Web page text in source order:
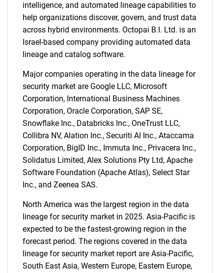
intelligence, and automated lineage capabilities to
help organizations discover, govern, and trust data
across hybrid environments. Octopai B.I. Ltd. is an
Israel-based company providing automated data
lineage and catalog software.
Major companies operating in the data lineage for
security market are Google LLC, Microsoft
Corporation, International Business Machines
Corporation, Oracle Corporation, SAP SE,
Snowflake Inc., Databricks Inc., OneTrust LLC,
Collibra NV, Alation Inc., Securiti AI Inc., Ataccama
Corporation, BigID Inc., Immuta Inc., Privacera Inc.,
Solidatus Limited, Alex Solutions Pty Ltd, Apache
Software Foundation (Apache Atlas), Select Star
Inc., and Zeenea SAS.
North America was the largest region in the data
lineage for security market in 2025. Asia-Pacific is
expected to be the fastest-growing region in the
forecast period. The regions covered in the data
lineage for security market report are Asia-Pacific,
South East Asia, Western Europe, Eastern Europe,